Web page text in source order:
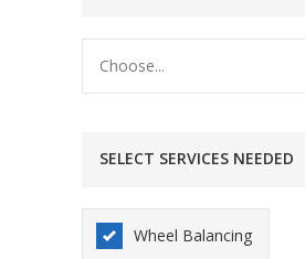
Choose...
SELECT SERVICES NEEDED
Wheel Balancing